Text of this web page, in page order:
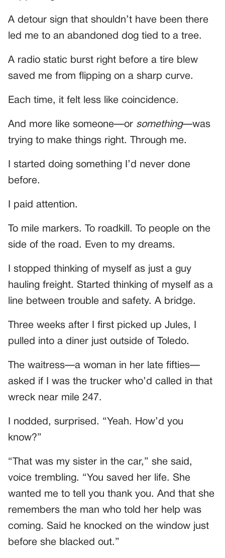
A detour sign that shouldn’t have been there
led me to an abandoned dog tied to a tree.
A radio static burst right before a tire blew
saved me from flipping on a sharp curve.
Each time, it felt less like coincidence.
And more like someone—or something—was
trying to make things right. Through me.
I started doing something I’d never done
before.
I paid attention.
To mile markers. To roadkill. To people on the
side of the road. Even to my dreams.
I stopped thinking of myself as just a guy
hauling freight. Started thinking of myself as a
line between trouble and safety. A bridge.
Three weeks after I first picked up Jules, I
pulled into a diner just outside of Toledo.
The waitress—a woman in her late fifties—
asked if I was the trucker who’d called in that
wreck near mile 247.
I nodded, surprised. “Yeah. How’d you
know?”
“That was my sister in the car,” she said,
voice trembling. “You saved her life. She
wanted me to tell you thank you. And that she
remembers the man who told her help was
coming. Said he knocked on the window just
before she blacked out.”